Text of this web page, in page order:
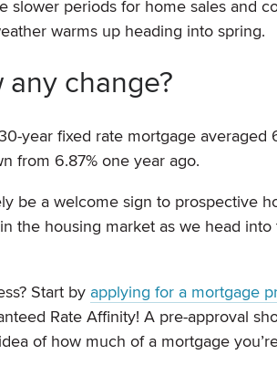
slower periods for home sales and
warms up heading into spring.
change?
year fixed rate mortgage averaged
from 6.87% one year ago.
be a welcome sign to prospective
the housing market as we head
Start by applying for a mortgage
Rate Affinity! A pre-approval
of how much of a mortgage